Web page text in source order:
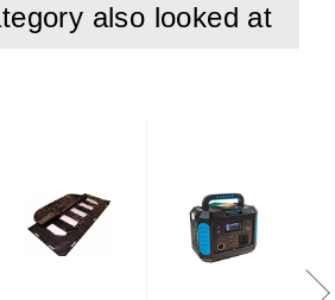
also looked at